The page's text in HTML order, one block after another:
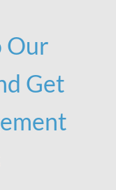
Our
Get